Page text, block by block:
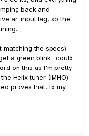
back and
an input lag, so the
matching the specs)
a green blink I could
on this as I'm pretty
Helix tuner (IMHO)
proves that, to my